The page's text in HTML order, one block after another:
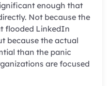
enough that
Not because the
flooded LinkedIn
because the actual
than the panic
are focused